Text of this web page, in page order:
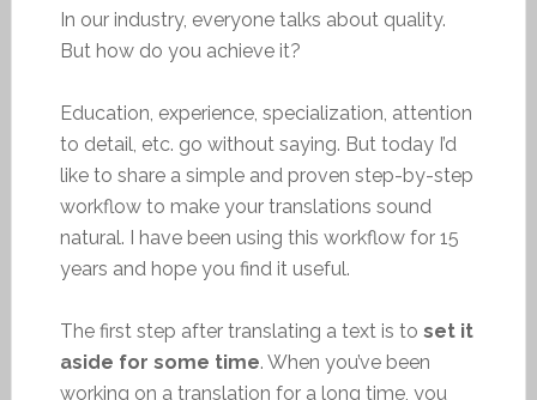
In our industry, everyone talks about quality.
But how do you achieve it?
Education, experience, specialization, attention
to detail, etc. go without saying. But today I’d
like to share a simple and proven step-by-step
workflow to make your translations sound
natural. I have been using this workflow for 15
years and hope you find it useful.
The first step after translating a text is to set it
aside for some time. When you’ve been
working on a translation for a long time, you